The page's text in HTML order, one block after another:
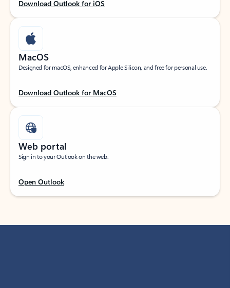
Download Outlook for iOS
MacOS
Designed for macOS, enhanced for Apple Silicon, and free for personal use.
Download Outlook for MacOS
Web portal
Sign in to your Outlook on the web.
Open Outlook